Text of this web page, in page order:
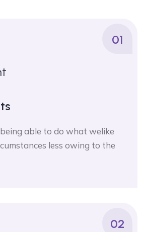
01
able to do what welike
less owing to the
02